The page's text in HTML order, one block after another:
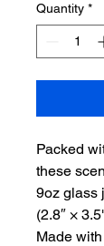
Quantity *
Packed
these
9oz glass
(2.8″ ×
Made